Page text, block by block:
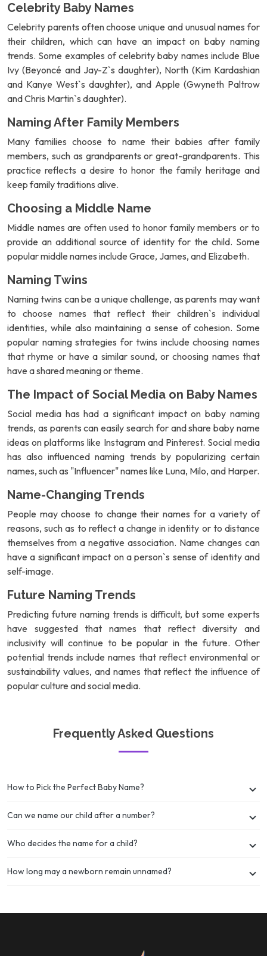
Celebrity Baby Names
Celebrity parents often choose unique and unusual names for
their children, which can have an impact on baby naming
trends. Some examples of celebrity baby names include Blue
Ivy (Beyoncé and Jay-Z`s daughter), North (Kim Kardashian
and Kanye West`s daughter), and Apple (Gwyneth Paltrow
and Chris Martin`s daughter).
Naming After Family Members
Many families choose to name their babies after family
members, such as grandparents or great-grandparents. This
practice reflects a desire to honor the family heritage and
keep family traditions alive.
Choosing a Middle Name
Middle names are often used to honor family members or to
provide an additional source of identity for the child. Some
popular middle names include Grace, James, and Elizabeth.
Naming Twins
Naming twins can be a unique challenge, as parents may want
to choose names that reflect their children`s individual
identities, while also maintaining a sense of cohesion. Some
popular naming strategies for twins include choosing names
that rhyme or have a similar sound, or choosing names that
have a shared meaning or theme.
The Impact of Social Media on Baby Names
Social media has had a significant impact on baby naming
trends, as parents can easily search for and share baby name
ideas on platforms like Instagram and Pinterest. Social media
has also influenced naming trends by popularizing certain
names, such as "Influencer" names like Luna, Milo, and Harper.
Name-Changing Trends
People may choose to change their names for a variety of
reasons, such as to reflect a change in identity or to distance
themselves from a negative association. Name changes can
have a significant impact on a person`s sense of identity and
self-image.
Future Naming Trends
Predicting future naming trends is difficult, but some experts
have suggested that names that reflect diversity and
inclusivity will continue to be popular in the future. Other
potential trends include names that reflect environmental or
sustainability values, and names that reflect the influence of
popular culture and social media.
Frequently Asked Questions
How to Pick the Perfect Baby Name?
Can we name our child after a number?
Who decides the name for a child?
How long may a newborn remain unnamed?